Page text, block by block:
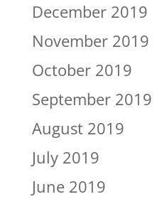
December 2019
November 2019
October 2019
September 2019
August 2019
July 2019
June 2019